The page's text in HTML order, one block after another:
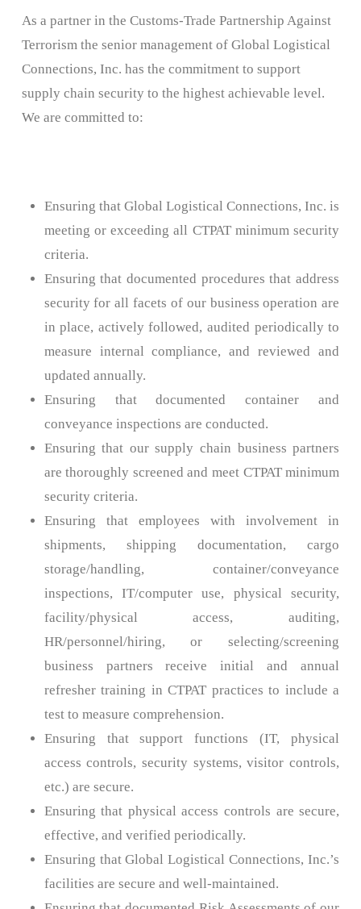
As a partner in the Customs-Trade Partnership Against
Terrorism the senior management of Global Logistical
Connections, Inc. has the commitment to support
supply chain security to the highest achievable level.
We are committed to:
Ensuring that Global Logistical Connections, Inc. is
meeting or exceeding all CTPAT minimum security
criteria.
Ensuring that documented procedures that address
security for all facets of our business operation are
in place, actively followed, audited periodically to
measure internal compliance, and reviewed and
updated annually.
Ensuring that documented container and
conveyance inspections are conducted.
Ensuring that our supply chain business partners
are thoroughly screened and meet CTPAT minimum
security criteria.
Ensuring that employees with involvement in
shipments, shipping documentation, cargo
storage/handling, container/conveyance
inspections, IT/computer use, physical security,
facility/physical access, auditing,
HR/personnel/hiring, or selecting/screening
business partners receive initial and annual
refresher training in CTPAT practices to include a
test to measure comprehension.
Ensuring that support functions (IT, physical
access controls, security systems, visitor controls,
etc.) are secure.
Ensuring that physical access controls are secure,
effective, and verified periodically.
Ensuring that Global Logistical Connections, Inc.’s
facilities are secure and well-maintained.